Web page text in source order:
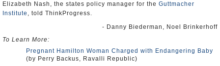
Elizabeth Nash, the states policy manager for the Guttmacher
Institute , told ThinkProgress.
- Danny Biederman, Noel Brinkerhoff
To Learn More:
Pregnant Hamilton Woman Charged with Endangering Baby
(by Perry Backus, Ravalli Republic)